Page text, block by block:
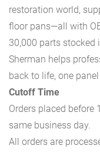
restoration world,
floor pans—all with
30,000 parts stocked
Sherman helps
back to life, one
Cutoff Time
Orders placed before
same business day.
All orders are